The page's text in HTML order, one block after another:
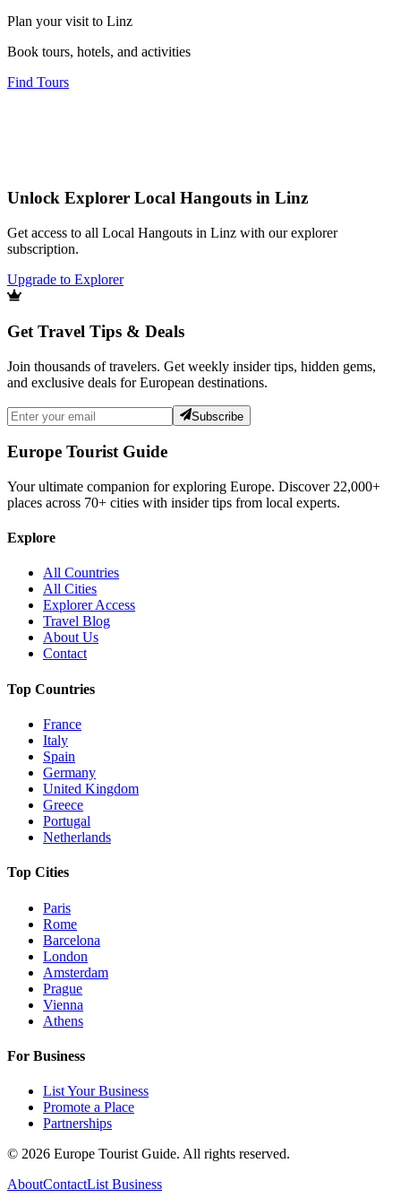
Plan your visit to Linz
Book tours, hotels, and activities
Find Tours
Unlock Explorer Local Hangouts in Linz
Get access to all Local Hangouts in Linz with our explorer
subscription.
Upgrade to Explorer
Get Travel Tips & Deals
Join thousands of travelers. Get weekly insider tips, hidden gems,
and exclusive deals for European destinations.
Subscribe
Europe Tourist Guide
Your ultimate companion for exploring Europe. Discover 22,000+
places across 70+ cities with insider tips from local experts.
Explore
All Countries
All Cities
Explorer Access
Travel Blog
About Us
Contact
Top Countries
France
Italy
Spain
Germany
United Kingdom
Greece
Portugal
Netherlands
Top Cities
Paris
Rome
Barcelona
London
Amsterdam
Prague
Vienna
Athens
For Business
List Your Business
Promote a Place
Partnerships
© 2026 Europe Tourist Guide. All rights reserved.
AboutContactList Business